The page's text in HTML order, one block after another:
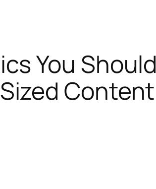
You
Content